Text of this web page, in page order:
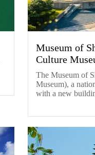
Museum of
Culture
The Museum of
Museum), a
with a new